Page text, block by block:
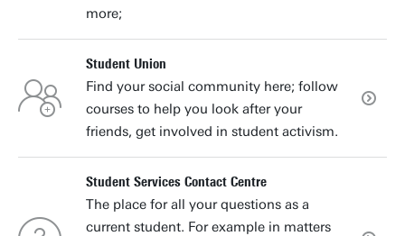
more;
Student Union
Find your social community here; follow
courses to help you look after your
friends, get involved in student activism.
Student Services Contact Centre
The place for all your questions as a
current student. For example in matters